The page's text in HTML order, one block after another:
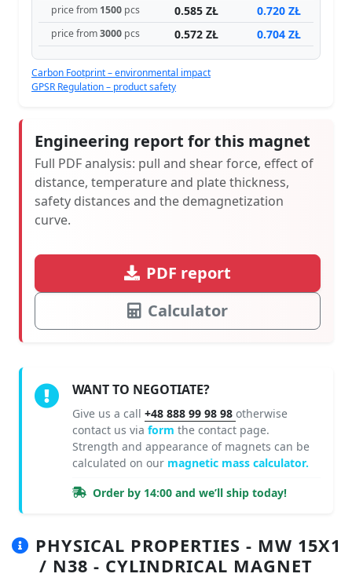
price from 1500 pcs 0.585 ZŁ 0.720 ZŁ
price from3000 pcs 0.572 ZŁ 0.704 ZŁ
Carbon Footprint – environmental impact
GPSR Regulation – product safety
Engineering report for this magnet
Full PDF analysis: pull and shear force, effect of
distance, temperature and plate thickness,
safety distances and the demagnetization
curve.
PDF report
Calculator
WANT TO NEGOTIATE?
Give us a call +48 888 99 98 98 otherwise
contact us via form the contact page.
Strength and appearance of magnets can be
calculated on our magnetic mass calculator.
Order by 14:00 and we’ll ship today!
PHYSICAL PROPERTIES - MW 15X1
/ N38 - CYLINDRICAL MAGNET